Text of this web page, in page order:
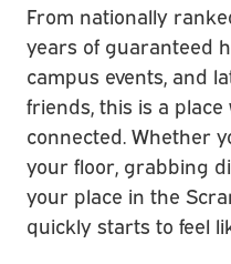
From nationally
years of guaranteed
campus events, and
friends, this is a place
connected. Whether
your floor, grabbing
your place in the
quickly starts to feel